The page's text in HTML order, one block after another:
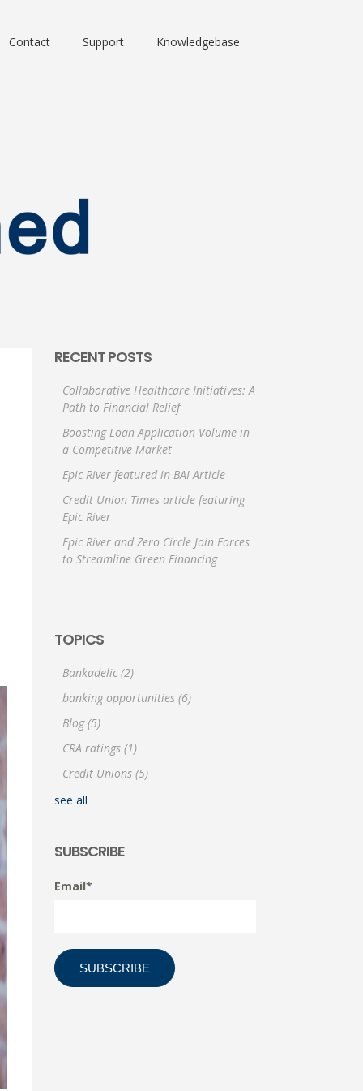
Contact Support Knowledgebase
RECENT POSTS
Collaborative Healthcare Initiatives: A
Path to Financial Relief
Boosting Loan Application Volume in
a Competitive Market
Epic River featured in BAI Article
Credit Union Times article featuring
Epic River
Epic River and Zero Circle Join Forces
to Streamline Green Financing
TOPICS
Bankadelic (2)
banking opportunities (6)
Blog(5)
CRA ratings (1)
Credit Unions (5)
see all
SUBSCRIBE
Email*